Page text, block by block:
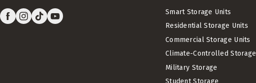
Smart Storage Units
Residential Storage Units
Commercial Storage Units
Climate-Controlled Storage
Military Storage